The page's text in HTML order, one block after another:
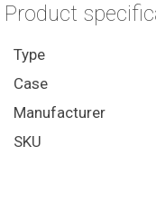
Product
Type
Case
Manufacturer
SKU